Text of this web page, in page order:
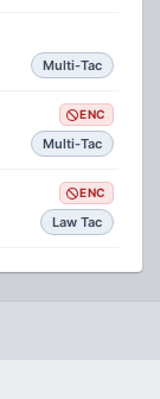
Multi-Tac
ENC
Multi-Tac
ENC
Law Tac